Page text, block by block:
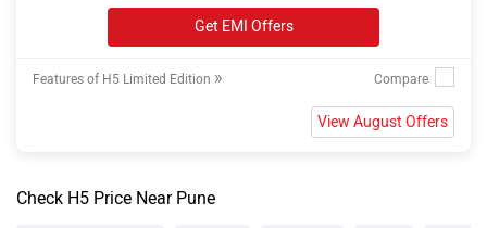
Get EMI Offers
Features of H5 Limited Edition »
View August Offers
Check H5 Price Near Pune